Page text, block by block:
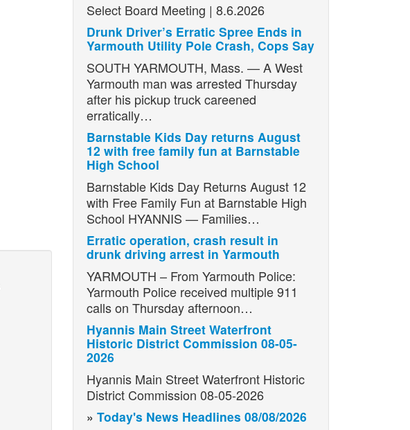
Select Board Meeting | 8.6.2026
Drunk Driver’s Erratic Spree Ends in
Yarmouth Utility Pole Crash, Cops Say
SOUTH YARMOUTH, Mass. — A West
Yarmouth man was arrested Thursday
after his pickup truck careened
erratically…
Barnstable Kids Day returns August
12 with free family fun at Barnstable
High School
Barnstable Kids Day Returns August 12
with Free Family Fun at Barnstable High
School HYANNIS — Families…
Erratic operation, crash result in
drunk driving arrest in Yarmouth
YARMOUTH – From Yarmouth Police:
Yarmouth Police received multiple 911
calls on Thursday afternoon…
Hyannis Main Street Waterfront
Historic District Commission 08-05-
2026
Hyannis Main Street Waterfront Historic
District Commission 08-05-2026
» Today's News Headlines 08/08/2026